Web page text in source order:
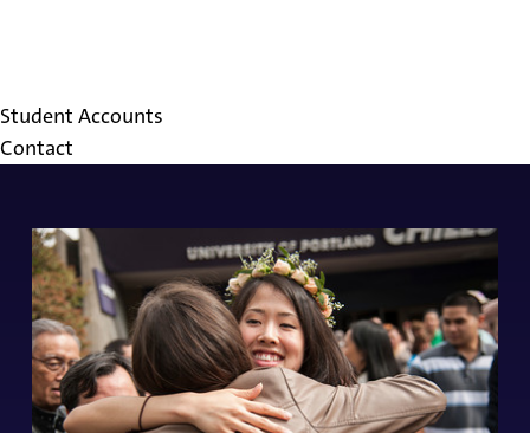
Student Accounts
Contact